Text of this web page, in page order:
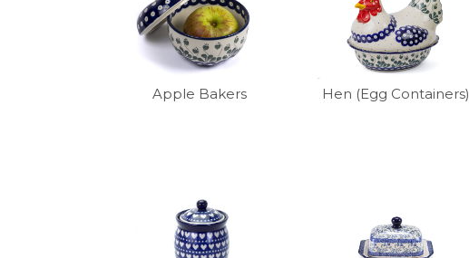
Apple Bakers Hen (Egg Containers)